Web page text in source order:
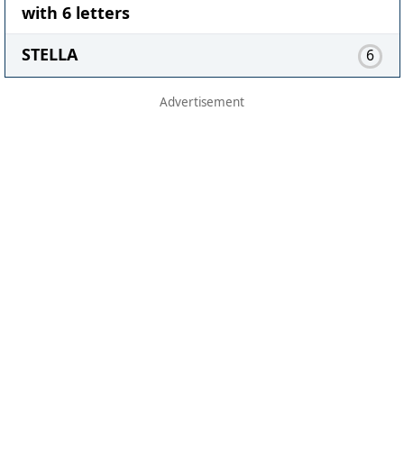
with 6 letters
STELLA
6